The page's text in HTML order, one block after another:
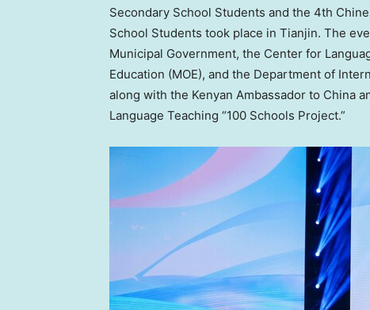
Secondary School Students and the 4th
School Students took place in Tianjin. The
Municipal Government, the Center for
Education (MOE), and the Department of
along with the Kenyan Ambassador to China
Language Teaching “100 Schools Project.”